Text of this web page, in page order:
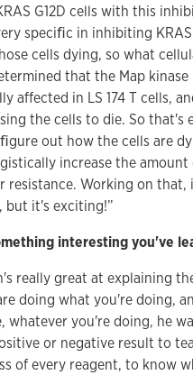
G12D cells with this
speciﬁc in inhibiting
cells dying, so what
that the Map
affected in LS 174 T cells,
the cells to die. So
out how the cells are
increase the
resistance. Working on
but it's exciting!”
interesting you've
really great at explaining
doing what you're doing,
whatever you're doing, he
or negative result to
of every reagent, to know